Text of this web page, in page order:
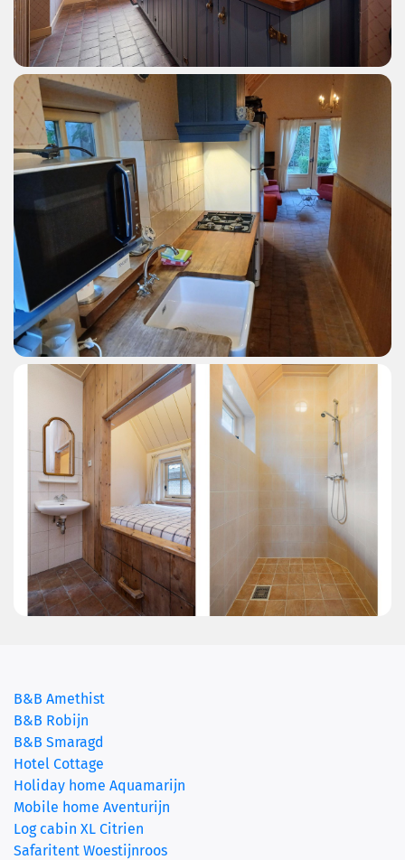
B&B Amethist
B&B Robijn
B&B Smaragd
Hotel Cottage
Holiday home Aquamarijn
Mobile home Aventurijn
Log cabin XL Citrien
Safaritent Woestijnroos